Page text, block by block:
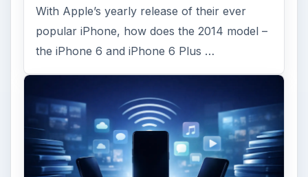
With Apple’s yearly release of their ever
popular iPhone, how does the 2014 model –
the iPhone 6 and iPhone 6 Plus …